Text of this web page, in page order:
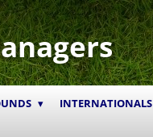
INTERNATIONALS